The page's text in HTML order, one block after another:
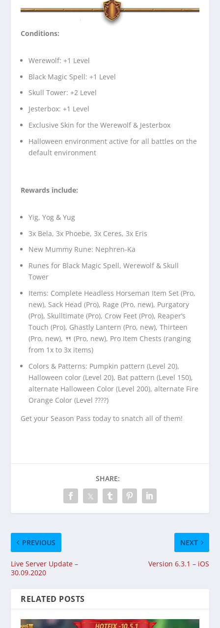
Conditions:
Werewolf: +1 Level
Black Magic Spell: +1 Level
Skull Tower: +2 Level
Jesterbox: +1 Level
Exclusive Skin for the Werewolf & Jesterbox
Halloween environment active for all battles on the
default environment
Rewards include:
Yig, Yog & Yug
3x Bela, 3x Phoebe, 3x Ceres, 3x Eris
New Mummy Rune: Nephren-Ka
Runes for Black Magic Spell, Werewolf & Skull
Tower
Items: Complete Headless Horseman Item Set (Pro,
new), Sack Head (Pro), Rage (Pro, new), Purgatory
(Pro), Skulltimate (Pro), Crow Feet (Pro), Reaper’s
Touch (Pro), Ghastly Lantern (Pro, new), Thirteen
(Pro, new), 🍴 (Pro, new), Pro Item Chests (ranging
from 1x to 3x items)
Colors & Patterns: Pumpkin pattern (Level 20),
Halloween color (Level 20), Bat pattern (Level 150),
alternate Halloween Color (Level 200), alternate Fire
Orange Color (Level ????)
Get your Season Pass today to snatch all of them!
SHARE:
PREVIOUS
Live Server Update –
30.09.2020
NEXT
Version 6.3.1 – iOS
RELATED POSTS